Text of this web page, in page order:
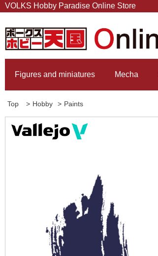
VOLKS Hobby Paradise Online Store
Figures and miniatures Mecha
Top > Hobby > Paints